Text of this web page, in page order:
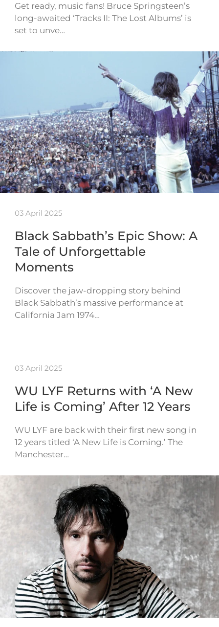
Get ready, music fans! Bruce Springsteen’s
long-awaited ‘Tracks II: The Lost Albums’ is
set to unve…
03 April 2025
Black Sabbath’s Epic Show: A
Tale of Unforgettable
Moments
Discover the jaw-dropping story behind
Black Sabbath’s massive performance at
California Jam 1974…
03 April 2025
WU LYF Returns with ‘A New
Life is Coming’ After 12 Years
WU LYF are back with their first new song in
12 years titled ‘A New Life is Coming.’ The
Manchester…